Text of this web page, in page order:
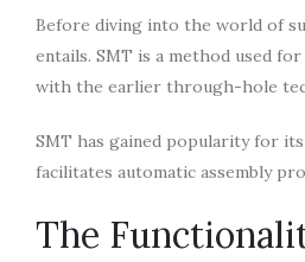
Before diving into the world of
entails. SMT is a method used
with the earlier through-hole
SMT has gained popularity for
facilitates automatic assembly
The